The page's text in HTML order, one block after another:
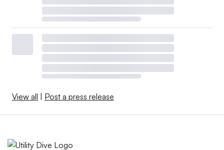
View all Post a press release